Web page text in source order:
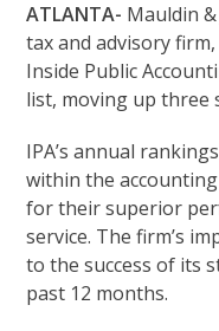
ATLANTA- Mauldin
tax and advisory
Inside Public
list, moving up three
IPA’s annual
within the
for their superior
service. The firm’s
to the success of its
past 12 months.